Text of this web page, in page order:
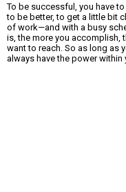
To be successful, you have
to be better, to get a little bit
of work—and with a busy
is, the more you accomplish,
want to reach. So as long as
always have the power within